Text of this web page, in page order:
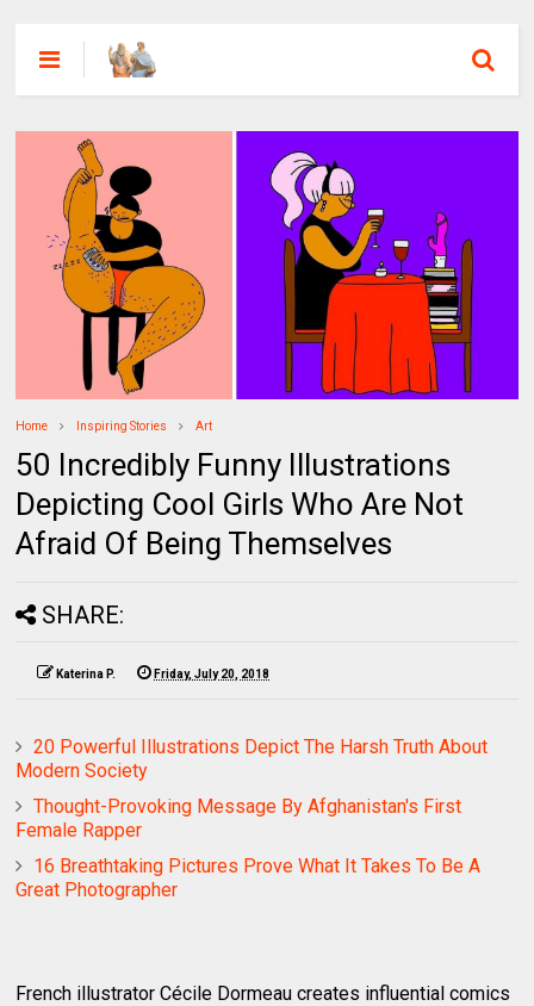
Home Inspiring Stories Art
50 Incredibly Funny Illustrations
Depicting Cool Girls Who Are Not
Afraid Of Being Themselves
SHARE:
Katerina P. Friday, July 20, 2018
20 Powerful Illustrations Depict The Harsh Truth About
Modern Society
Thought-Provoking Message By Afghanistan's First
Female Rapper
16 Breathtaking Pictures Prove What It Takes To Be A
Great Photographer
French illustrator Cécile Dormeau creates influential comics